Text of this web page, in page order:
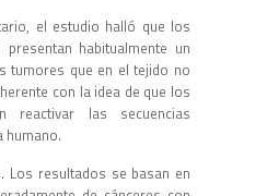
el estudio halló que los
habitualmente un
tumores que en el tejido no
con la idea de que los
reactivar las secuencias
humano.
Los resultados se basan en